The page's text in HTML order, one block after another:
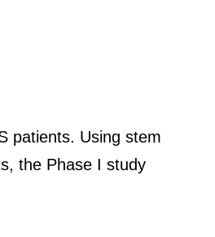
patients. Using stem
the Phase I study